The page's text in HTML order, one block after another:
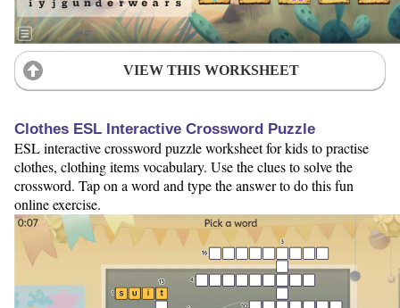
VIEW THIS WORKSHEET
Clothes ESL Interactive Crossword Puzzle
ESL interactive crossword puzzle worksheet for kids to practise
clothes, clothing items vocabulary. Use the clues to solve the
crossword. Tap on a word and type the answer to do this fun
online exercise.